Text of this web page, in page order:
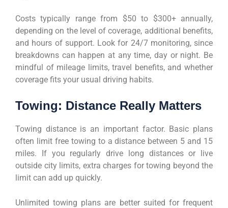
Costs typically range from $50 to $300+ annually,
depending on the level of coverage, additional benefits,
and hours of support. Look for 24/7 monitoring, since
breakdowns can happen at any time, day or night. Be
mindful of mileage limits, travel benefits, and whether
coverage fits your usual driving habits.
Towing: Distance Really Matters
Towing distance is an important factor. Basic plans
often limit free towing to a distance between 5 and 15
miles. If you regularly drive long distances or live
outside city limits, extra charges for towing beyond the
limit can add up quickly.
Unlimited towing plans are better suited for frequent